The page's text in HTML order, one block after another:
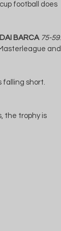
football does
BARCA 75-59.
and
falling short.
the trophy is